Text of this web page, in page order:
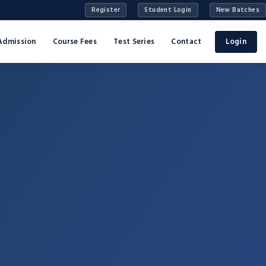
Register Student Login New Batches
Course Fees Test Series Contact Login